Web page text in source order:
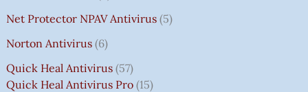
Net Protector NPAV Antivirus 5
Norton Antivirus 6
Quick Heal Antivirus 57
Quick Heal Antivirus Pro 15